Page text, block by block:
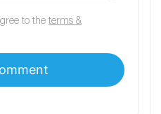
to the terms &